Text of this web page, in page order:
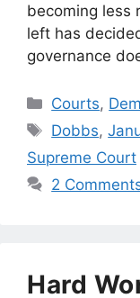
becoming less
left has
governance
Categories
Courts,
Tags
Dobbs,
Supreme Court
2
Hard